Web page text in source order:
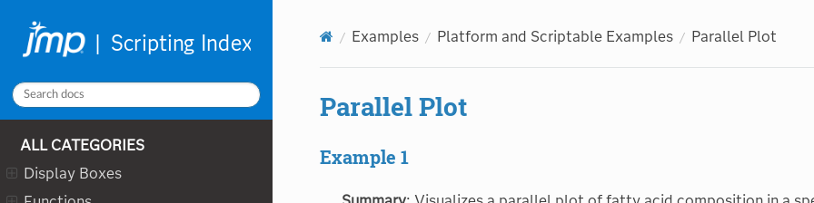
ALL CATEGORIES
Display Boxes
New Data Box
New Table
New Window
Nonlinear Design
Nonlinear
Examples Platform and Scriptable Examples Parallel Plot
Parallel Plot
Example 1